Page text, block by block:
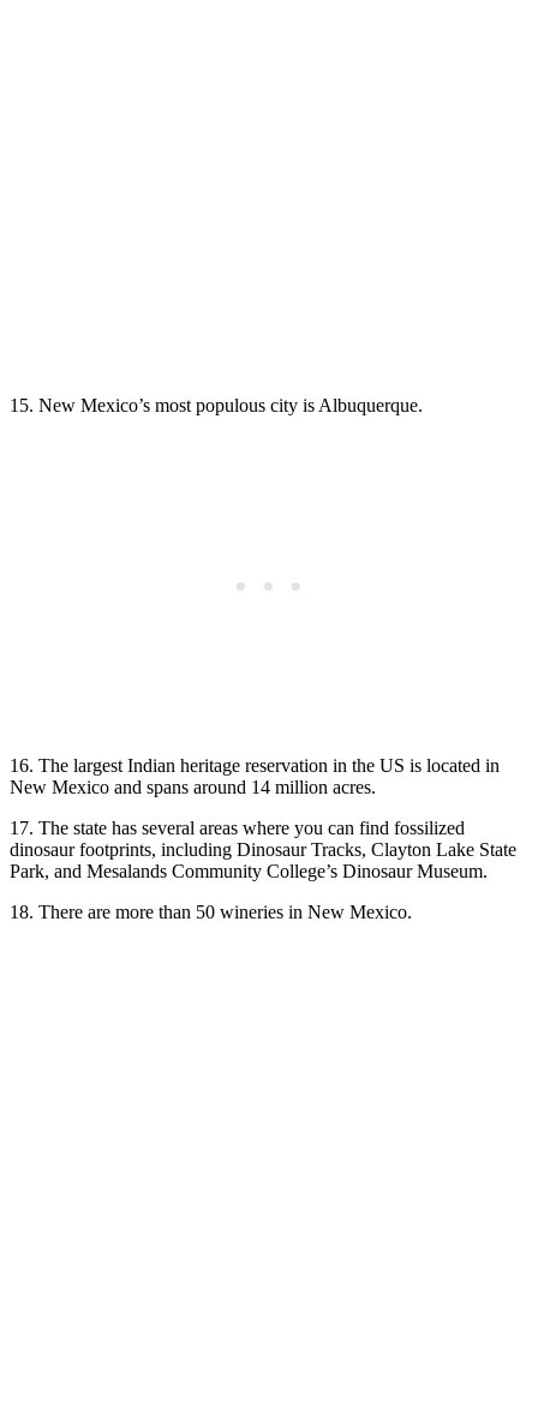
15. New Mexico’s most populous city is Albuquerque.
16. The largest Indian heritage reservation in the US is located in
New Mexico and spans around 14 million acres.
17. The state has several areas where you can find fossilized
dinosaur footprints, including Dinosaur Tracks, Clayton Lake State
Park, and Mesalands Community College’s Dinosaur Museum.
18. There are more than 50 wineries in New Mexico.